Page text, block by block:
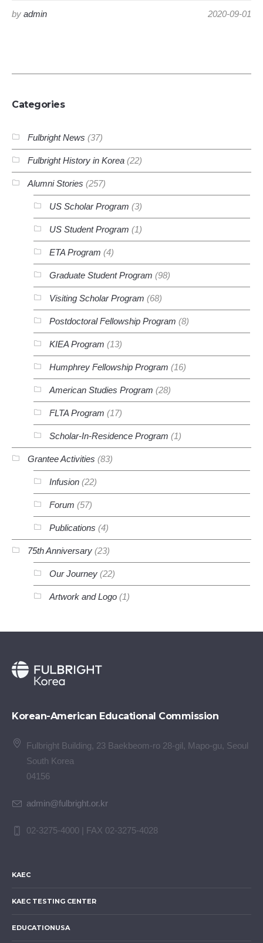
2020-09-01
by admin
Categories
Fulbright News (37)
Fulbright History in Korea (22)
Alumni Stories (257)
US Scholar Program (3)
US Student Program (1)
ETA Program (4)
Graduate Student Program (98)
Visiting Scholar Program (68)
Postdoctoral Fellowship Program (8)
KIEA Program (13)
Humphrey Fellowship Program (16)
American Studies Program (28)
FLTA Program (17)
Scholar-In-Residence Program (1)
Grantee Activities (83)
Infusion (22)
Forum (57)
Publications (4)
75th Anniversary (23)
Our Journey (22)
Artwork and Logo (1)
Korean-American Educational Commission
Fulbright Building, 23 Baekbeom-ro 28-gil, Mapo-gu, Seoul
South Korea
04156
admin@fulbright.or.kr
02-3275-4000 | FAX 02-3275-4028
KAEC
KAEC TESTING CENTER
EDUCATIONUSA